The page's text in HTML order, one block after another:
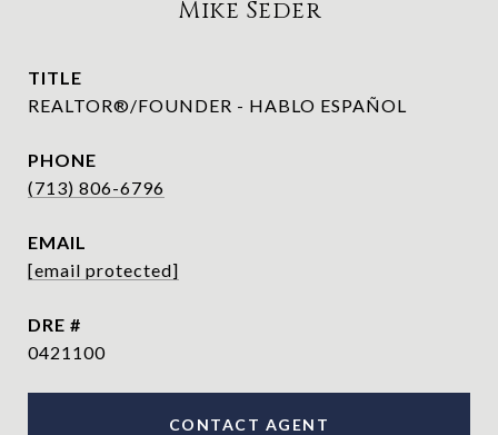
Mike Seder
TITLE
REALTOR®/FOUNDER - HABLO ESPAÑOL
PHONE
(713) 806-6796
EMAIL
[email protected]
DRE #
0421100
CONTACT AGENT